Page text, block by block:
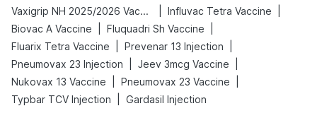
Vaxigrip NH 2025/2026 Vaccine
Influvac Tetra Vaccine
Biovac A Vaccine
Fluquadri Sh Vaccine
Fluarix Tetra Vaccine
Prevenar 13 Injection
Pneumovax 23 Injection
Jeev 3mcg Vaccine
Nukovax 13 Vaccine
Pneumovax 23 Vaccine
Typbar TCV Injection
Gardasil Injection